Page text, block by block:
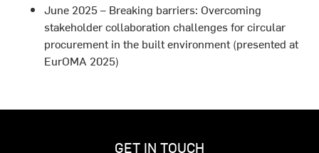
June 2025 – Breaking barriers: Overcoming
stakeholder collaboration challenges for circular
procurement in the built environment (presented at
EurOMA 2025)
GET IN TOUCH